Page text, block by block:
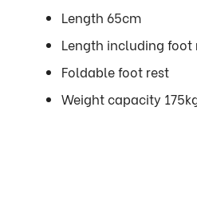
Length 65cm
Length including foot
Foldable foot rest
Weight capacity